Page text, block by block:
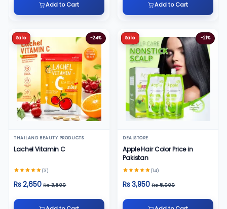
Add to Cart Add to Cart
Sale -24%
THAILAND BEAUTY PRODUCTS
Lachel Vitamin C
(3)
Rs 2,650 Rs 3,500
Sale -21%
DEALSTORE
Apple Hair Color Price in
Pakistan
(14)
Rs 3,950 Rs 5,000